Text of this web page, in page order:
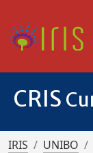
CRIS
IRIS UNIBO